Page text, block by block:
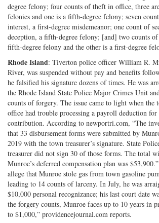
degree felony; four counts of theft in office, three
felonies and one is a fifth-degree felony; seven
interest, a first-degree misdemeanor; one count of
deception, a fifth-degree felony; [and] two counts
fifth-degree felony and the other is a first-degree
Rhode Island: Tiverton police officer William R.
River, was suspended without pay and benefits
he falsified his signature dozens of times. He was
the Rhode Island State Police Major Crimes Unit
counts of forgery. The issue came to light when the
office had trouble processing a payroll deduction
contribution. According to newportri.com, “The
that 33 disbursement forms were submitted by
2019 with the town treasurer’s signature. State
treasurer did not sign 30 of those forms. The total
Munroe’s deferred compensation plan was
allege that Munroe stole gas from town gasoline
leading to 14 counts of larceny. In July, he was
$10,000 personal recognizance; his last court date
the forgery counts, Munroe faces up to 10 years in
to $1,000,” providencejournal.com reports.